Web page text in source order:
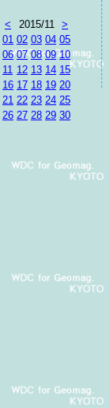
< 2015/11
>
01 02 03 04 05
06 07 08 09 10
11 12 13 14 15
16 17 18 19 20
21 22 23 24 25
26 27 28 29 30